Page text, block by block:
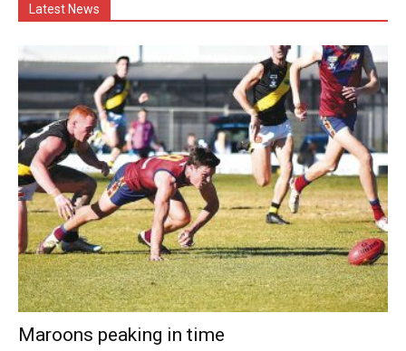
Latest News
Maroons peaking in time